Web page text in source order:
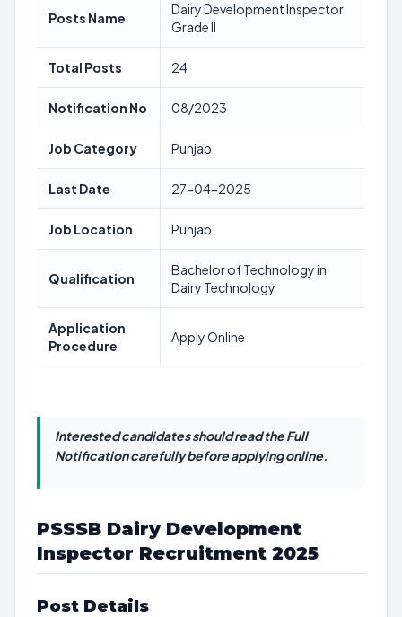
Posts Name
Dairy Development Inspector
Grade II
Total Posts 24
Notification No 08/2023
Job Category Punjab
Last Date 27-04-2025
Job Location Punjab
Qualification
Bachelor of Technology in
Dairy Technology
Application
Procedure
Apply Online
Interested candidates should read the Full
Notification carefully before applying online.
PSSSB Dairy Development
Inspector Recruitment 2025
Post Details